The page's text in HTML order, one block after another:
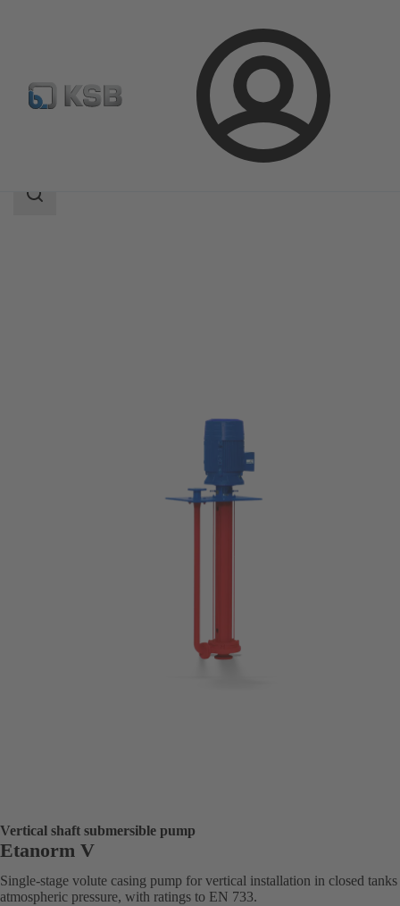
Login
Product Catalogue Etanorm V
Search
Vertical shaft submersible pump
Etanorm V
Single-stage volute casing pump for vertical installation in closed
atmospheric pressure, with ratings to EN 733.